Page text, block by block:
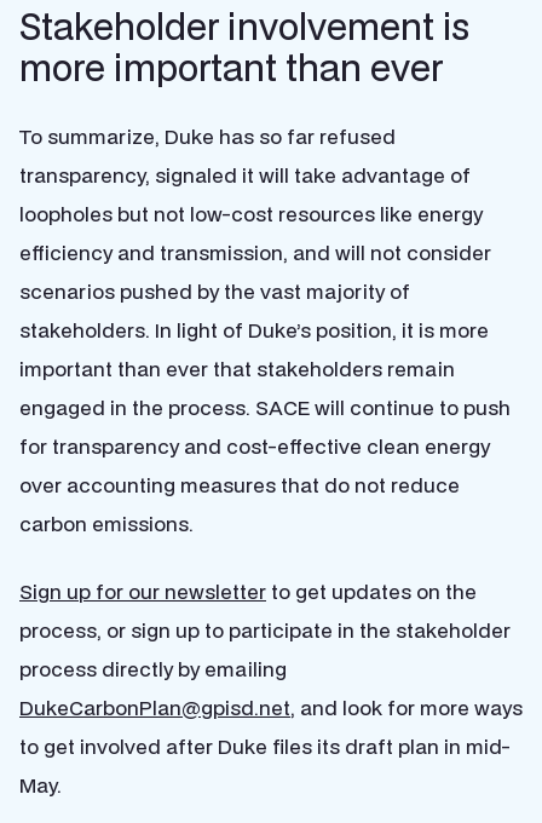
Stakeholder involvement is
more important than ever
To summarize, Duke has so far refused
transparency, signaled it will take advantage of
loopholes but not low-cost resources like energy
efficiency and transmission, and will not consider
scenarios pushed by the vast majority of
stakeholders. In light of Duke’s position, it is more
important than ever that stakeholders remain
engaged in the process. SACE will continue to push
for transparency and cost-effective clean energy
over accounting measures that do not reduce
carbon emissions.
Sign up for our newsletter to get updates on the
process, or sign up to participate in the stakeholder
process directly by emailing
DukeCarbonPlan@gpisd.net, and look for more ways
to get involved after Duke files its draft plan in mid-
May.